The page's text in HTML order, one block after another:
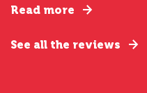
Read more
See all the reviews